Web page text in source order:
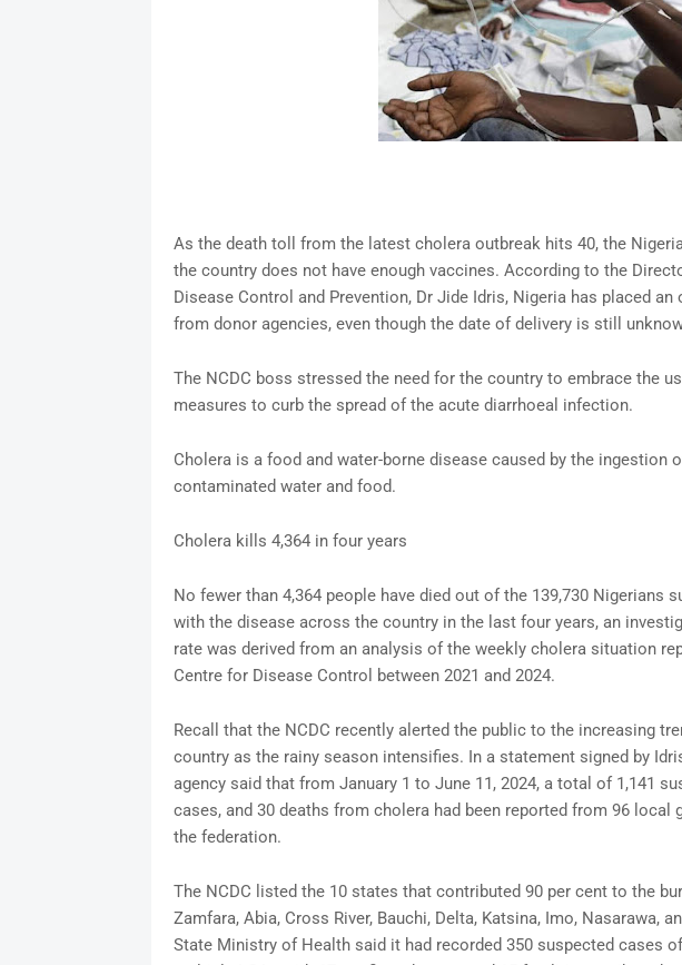
As the death toll from the latest cholera outbreak hits 40, the
the country does not have enough vaccines. According to the
Disease Control and Prevention, Dr Jide Idris, Nigeria has placed
from donor agencies, even though the date of delivery is still
The NCDC boss stressed the need for the country to embrace the
measures to curb the spread of the acute diarrhoeal infection.
Cholera is a food and water-borne disease caused by the ingestion
contaminated water and food.
Cholera kills 4,364 in four years
No fewer than 4,364 people have died out of the 139,730 Nigerians
with the disease across the country in the last four years, an
rate was derived from an analysis of the weekly cholera situation
Centre for Disease Control between 2021 and 2024.
Recall that the NCDC recently alerted the public to the increasing
country as the rainy season intensifies. In a statement signed by
agency said that from January 1 to June 11, 2024, a total of 1,141
cases, and 30 deaths from cholera had been reported from 96 local
the federation.
The NCDC listed the 10 states that contributed 90 per cent to the
Zamfara, Abia, Cross River, Bauchi, Delta, Katsina, Imo, Nasarawa,
State Ministry of Health said it had recorded 350 suspected cases